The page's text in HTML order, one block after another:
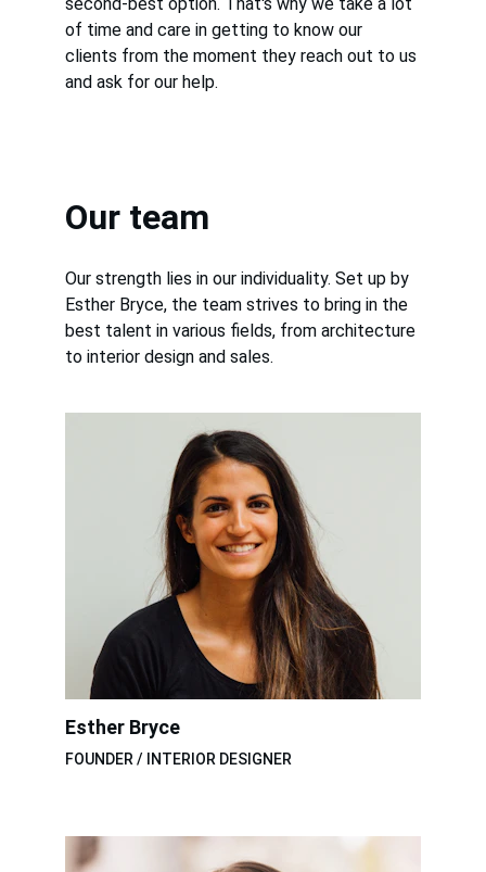
of time and care in getting to know our
clients from the moment they reach out to us
and ask for our help.
Our team
Our strength lies in our individuality. Set up by
Esther Bryce, the team strives to bring in the
best talent in various fields, from architecture
to interior design and sales.
Esther Bryce
FOUNDER / INTERIOR DESIGNER